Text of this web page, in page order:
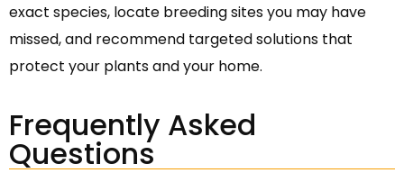
exact species, locate breeding sites you may have
missed, and recommend targeted solutions that
protect your plants and your home.
Frequently Asked
Questions